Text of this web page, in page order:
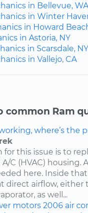
in Bellevue, WA
in Winter
in Howard
in Astoria, NY
in Scarsdale, NY
in Vallejo, CA
common Ram
where’s the
for this issue is to
C (HVAC) housing.
here. Inside
direct airflow,
as well...
motors 2006 air